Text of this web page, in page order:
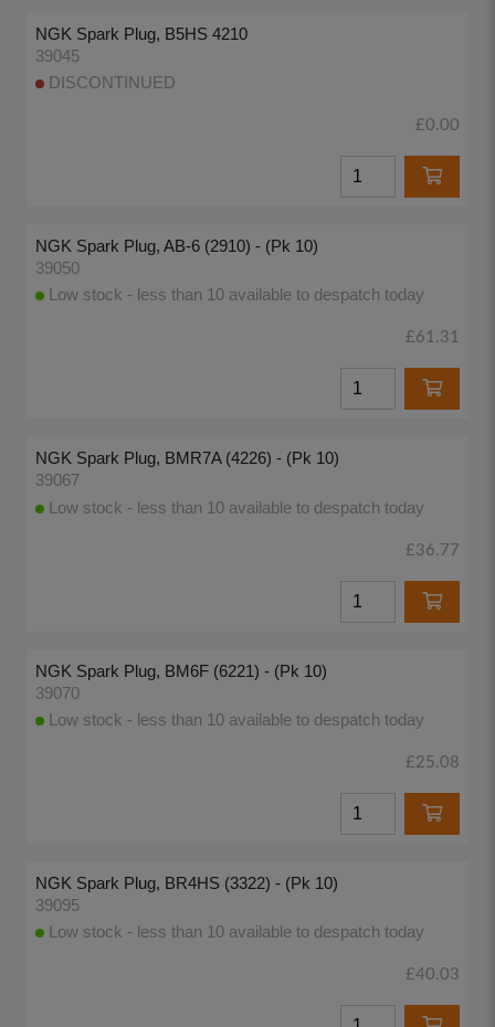
NGK Spark Plug, B5HS 4210
39045
DISCONTINUED
£0.00
NGK Spark Plug, AB-6 (2910) - (Pk 10)
39050
Low stock - less than 10 available to despatch today
£61.31
NGK Spark Plug, BMR7A (4226) - (Pk 10)
39067
Low stock - less than 10 available to despatch today
£36.77
NGK Spark Plug, BM6F (6221) - (Pk 10)
39070
Low stock - less than 10 available to despatch today
£25.08
NGK Spark Plug, BR4HS (3322) - (Pk 10)
39095
Low stock - less than 10 available to despatch today
£40.03